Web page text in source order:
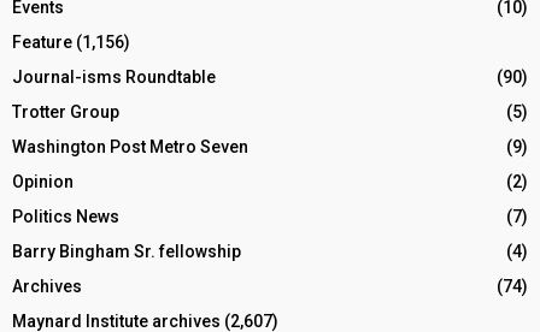
Events
(10)
Feature (1,156)
Journal-isms Roundtable
(90)
Trotter Group
(5)
Washington Post Metro Seven
(9)
Opinion
(2)
Politics News
(7)
Barry Bingham Sr. fellowship
(4)
Archives
(74)
Maynard Institute archives (2,607)